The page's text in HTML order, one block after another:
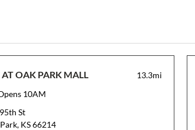
AT OAK PARK MALL
13.3mi
10AM
St
KS 66214